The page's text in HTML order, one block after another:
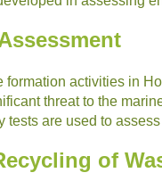
formation activities in
threat to the
tests are used to
of